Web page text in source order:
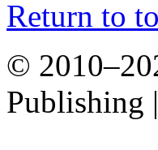
Return to
©
Publishing |